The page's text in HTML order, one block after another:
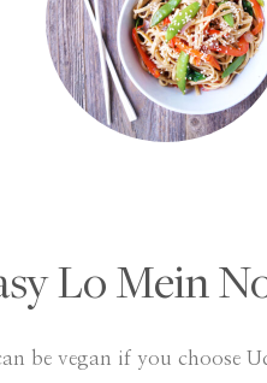
Lo Mein
be vegan if you